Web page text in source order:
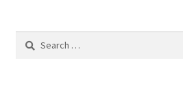
Search